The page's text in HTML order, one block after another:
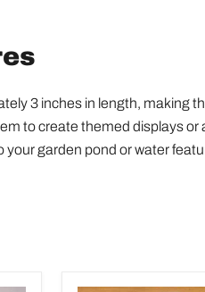
3 inches in length, making
to create themed displays
garden pond or water